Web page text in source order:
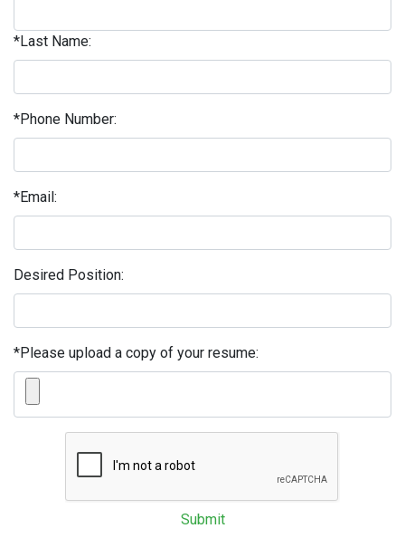
*Last Name:
*Phone Number:
*Email:
Desired Position:
*Please upload a copy of your resume:
Submit